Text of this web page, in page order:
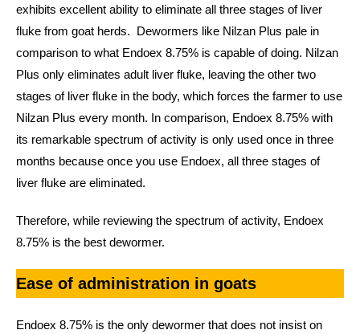
exhibits excellent ability to eliminate all three stages of liver
fluke from goat herds. Dewormers like Nilzan Plus pale in
comparison to what Endoex 8.75% is capable of doing. Nilzan
Plus only eliminates adult liver fluke, leaving the other two
stages of liver fluke in the body, which forces the farmer to use
Nilzan Plus every month. In comparison, Endoex 8.75% with
its remarkable spectrum of activity is only used once in three
months because once you use Endoex, all three stages of
liver fluke are eliminated.
Therefore, while reviewing the spectrum of activity, Endoex
8.75% is the best dewormer.
Ease of administration in goats
Endoex 8.75% is the only dewormer that does not insist on